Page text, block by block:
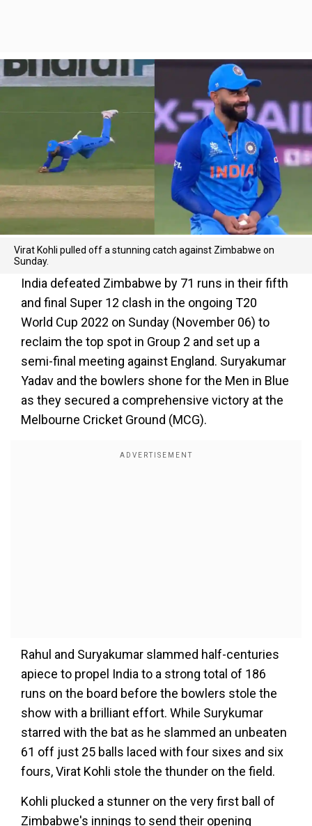
Virat Kohli pulled off a stunning catch against Zimbabwe on
Sunday.
India defeated Zimbabwe by 71 runs in their fifth
and final Super 12 clash in the ongoing T20
World Cup 2022 on Sunday (November 06) to
reclaim the top spot in Group 2 and set up a
semi-final meeting against England. Suryakumar
Yadav and the bowlers shone for the Men in Blue
as they secured a comprehensive victory at the
Melbourne Cricket Ground (MCG).
Rahul and Suryakumar slammed half-centuries
apiece to propel India to a strong total of 186
runs on the board before the bowlers stole the
show with a brilliant effort. While Surykumar
starred with the bat as he slammed an unbeaten
61 off just 25 balls laced with four sixes and six
fours, Virat Kohli stole the thunder on the field.
Kohli plucked a stunner on the very first ball of
Zimbabwe's innings to send their opening